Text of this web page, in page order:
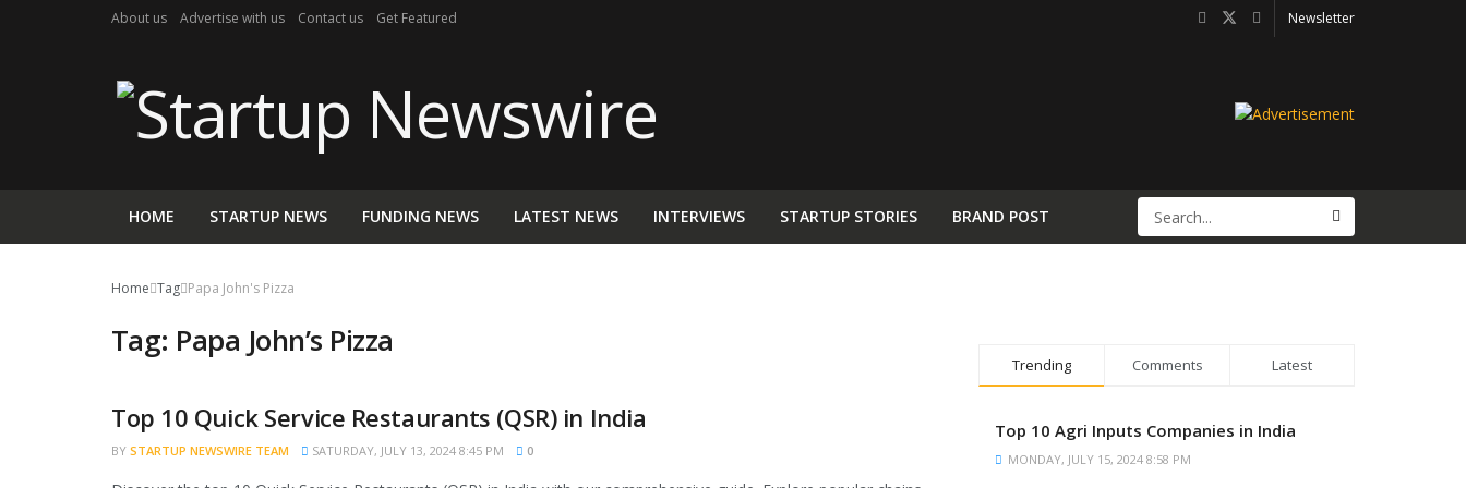
About us Advertise with us Contact us Get Featured Newsletter
HOME STARTUP NEWS FUNDING NEWS LATEST NEWS INTERVIEWS STARTUP STORIES BRAND POST
Home Tag Papa John's Pizza
Tag: Papa John’s Pizza
TRENDING
Top 10 Quick Service Restaurants (QSR) in India
BY STARTUP NEWSWIRE TEAM SATURDAY, JULY 13, 2024 8:45 PM 0
Trending Comments Latest
Top 10 Agri Inputs Companies in India
MONDAY, JULY 15, 2024 8:58 PM